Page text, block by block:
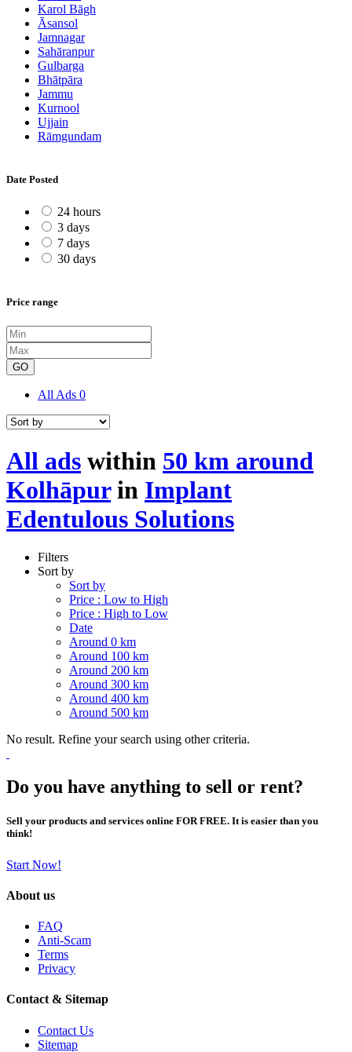
Karol Bāgh
Āsansol
Jamnagar
Sahāranpur
Gulbarga
Bhātpāra
Jammu
Kurnool
Ujjain
Rāmgundam
Date Posted
24 hours
3 days
7 days
30 days
Price range
GO
All Ads 0
All ads within 50 km around
Kolhāpurin Implant
Edentulous Solutions
Filters
Sort by
Sort by
Price : Low to High
Price : High to Low
Date
Around 0 km
Around 100 km
Around 200 km
Around 300 km
Around 400 km
Around 500 km
No result. Refine your search using other criteria.
Do you have anything to sell or rent?
Sell your products and services online FOR FREE. It is easier than you
think!
Start Now!
About us
FAQ
Anti-Scam
Terms
Privacy
Contact & Sitemap
Contact Us
Sitemap